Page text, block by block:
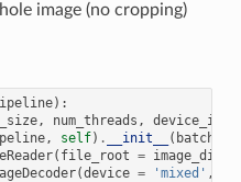
image (no cropping)
):
, num_threads , device_id
, self) . __init__ (
( file_root = image_dir
(device = 'mixed' ,